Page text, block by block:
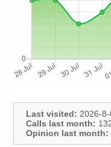
Last visited: 2026-8-
Calls last month:
Opinion last month: